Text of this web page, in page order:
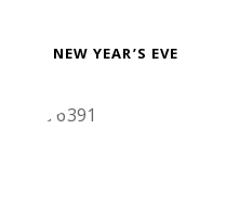
NEW YEAR’S EVE